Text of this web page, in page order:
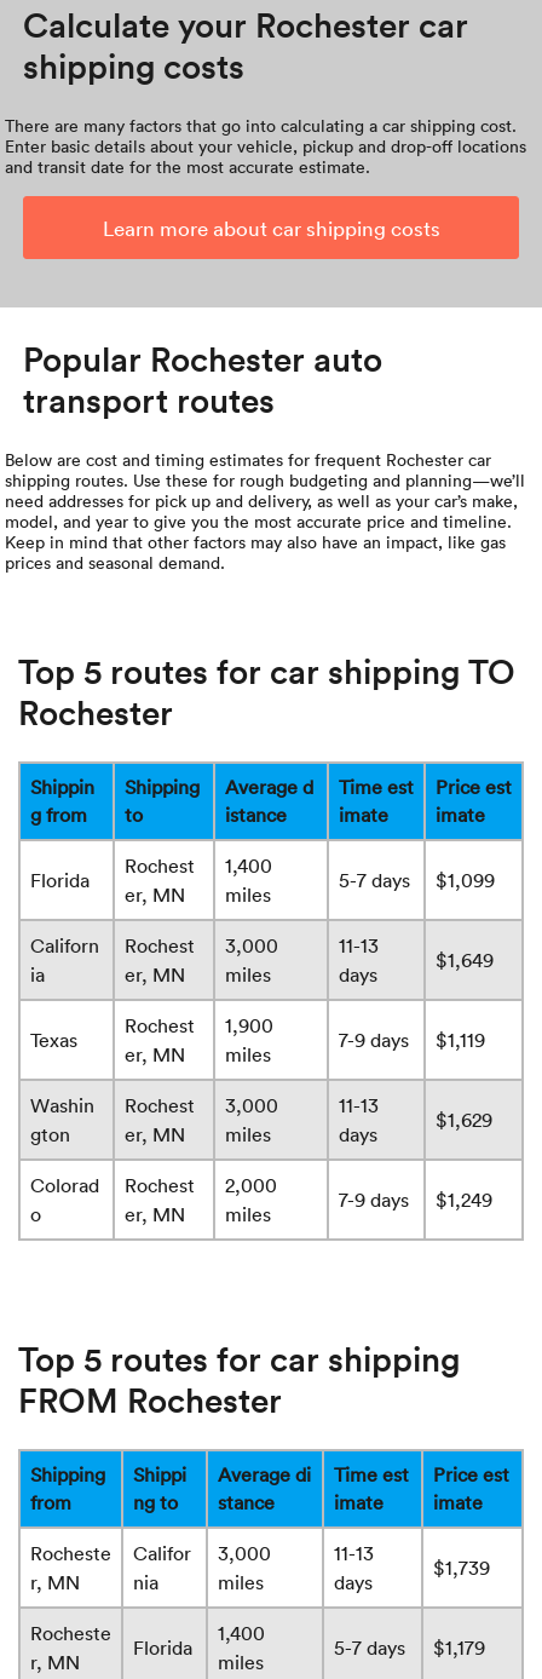
Calculate your Rochester car
shipping costs
There are many factors that go into calculating a car shipping cost.
Enter basic details about your vehicle, pickup and drop-off locations
and transit date for the most accurate estimate.
Learn more about car shipping costs
Popular Rochester auto
transport routes
Below are cost and timing estimates for frequent Rochester car
shipping routes. Use these for rough budgeting and planning—we’ll
need addresses for pick up and delivery, as well as your car’s make,
model, and year to give you the most accurate price and timeline.
Keep in mind that other factors may also have an impact, like gas
prices and seasonal demand.
Top 5 routes for car shipping TO
Rochester
Shippin
g from
Shipping
to
Average d
istance
Time est
imate
Price est
imate
Florida
Rochest
er, MN
1,400
miles
5-7 days $1,099
Californ
ia
Rochest
er, MN
3,000
miles
11-13
days
$1,649
Texas
Rochest
er, MN
1,900
miles
7-9 days $1,119
Washin
gton
Rochest
er, MN
3,000
miles
11-13
days
$1,629
Colorad
o
Rochest
er, MN
2,000
miles
7-9 days $1,249
Top 5 routes for car shipping
FROM Rochester
Shipping
from
Shippi
ng to
Average di
stance
Time est
imate
Price est
imate
Rocheste
r, MN
Califor
nia
3,000
miles
11-13
days
$1,739
Rocheste
r, MN
Florida
1,400
miles
5-7 days $1,179